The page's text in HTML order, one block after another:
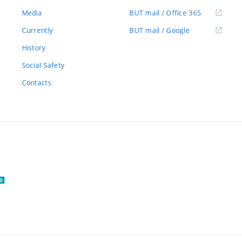
Media
Currently
History
Social Safety
Contacts
BUT mail / Office 365 (external
BUT mail / Google (external
(external